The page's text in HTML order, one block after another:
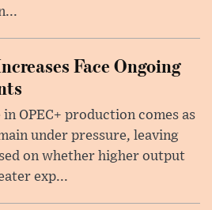
Face Ongoing
OPEC+ production comes as
under pressure, leaving
on whether higher output
exp...